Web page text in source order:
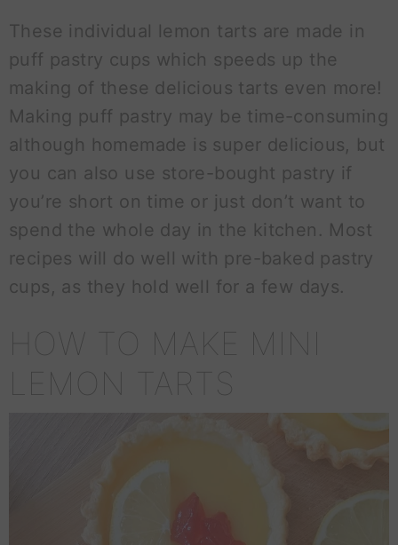
These individual lemon tarts are made in
puff pastry cups which speeds up the
making of these delicious tarts even more!
Making puff pastry may be time-consuming
although homemade is super delicious, but
you can also use store-bought pastry if
you’re short on time or just don’t want to
spend the whole day in the kitchen. Most
recipes will do well with pre-baked pastry
cups, as they hold well for a few days.
HOW TO MAKE MINI
LEMON TARTS